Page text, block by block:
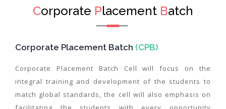
Corporate Placement Batch
Corporate Placement Batch (CPB)
Corporate Placement Batch Cell will focus on the
integral training and development of the students to
match global standards, the cell will also emphasis on